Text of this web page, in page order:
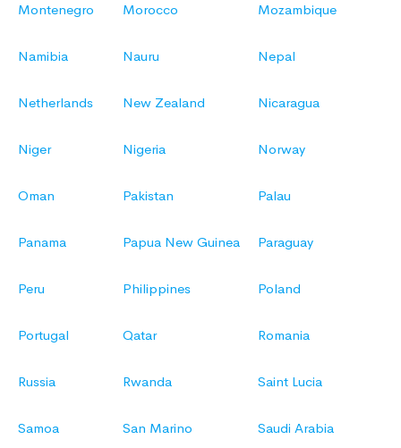
Montenegro Morocco Mozambique
Namibia Nauru Nepal
Netherlands New Zealand Nicaragua
Niger Nigeria Norway
Oman Pakistan Palau
Panama Papua New Guinea Paraguay
Peru Philippines Poland
Portugal Qatar Romania
Russia Rwanda Saint Lucia
Samoa San Marino Saudi Arabia